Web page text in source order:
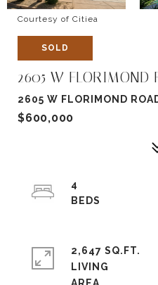
Courtesy of Citiea
SOLD
2605 W FLORIMOND
2605 W FLORIMOND
$600,000
4
2,647 SQ.FT.
LIVING